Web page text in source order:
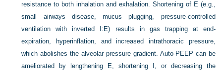
resistance to both inhalation and exhalation. Shortening of E (e.g.,
small airways disease, mucus plugging, pressure-controlled
ventilation with inverted I:E) results in gas trapping at end-
expiration, hyperinflation, and increased intrathoracic pressure,
which abolishes the alveolar pressure gradient. Auto-PEEP can be
ameliorated by lengthening E, shortening I, or decreasing the